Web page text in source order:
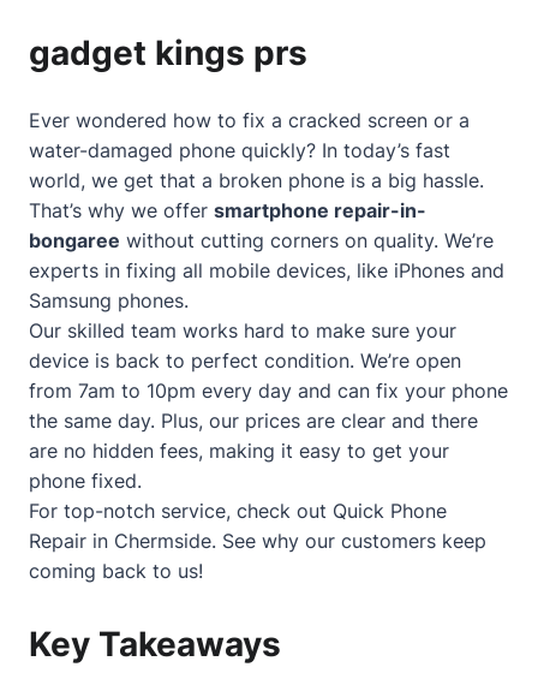
gadget kings prs
Ever wondered how to fix a cracked screen or a
water-damaged phone quickly? In today’s fast
world, we get that a broken phone is a big hassle.
That’s why we offer smartphone repair-in-
bongaree without cutting corners on quality. We’re
experts in fixing all mobile devices, like iPhones and
Samsung phones.
Our skilled team works hard to make sure your
device is back to perfect condition. We’re open
from 7am to 10pm every day and can fix your phone
the same day. Plus, our prices are clear and there
are no hidden fees, making it easy to get your
phone fixed.
For top-notch service, check out Quick Phone
Repair in Chermside. See why our customers keep
coming back to us!
Key Takeaways